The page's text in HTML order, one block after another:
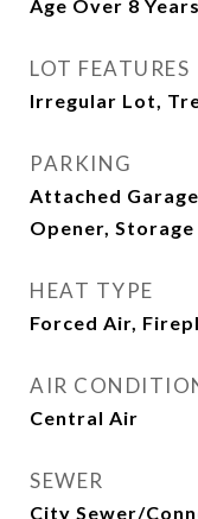
Age Over 8
LOT FEATURES
Irregular Lot,
PARKING
Attached
Opener, Storage
HEAT TYPE
Forced Air,
AIR
Central Air
SEWER
City Sewer/